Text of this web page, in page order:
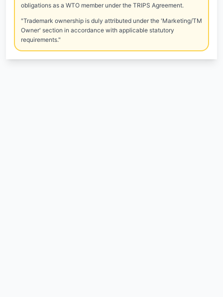
obligations as a WTO member under the TRIPS Agreement.
"Trademark ownership is duly attributed under the 'Marketing/TM
Owner' section in accordance with applicable statutory
requirements."